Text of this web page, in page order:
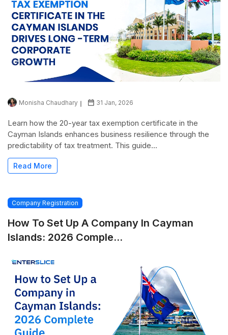
Monisha Chaudhary 31 Jan, 2026
Learn how the 20-year tax exemption certificate in the
Cayman Islands enhances business resilience through the
predictability of tax treatment. This guide...
Read More
Company Registration
How To Set Up A Company In Cayman
Islands: 2026 Comple...